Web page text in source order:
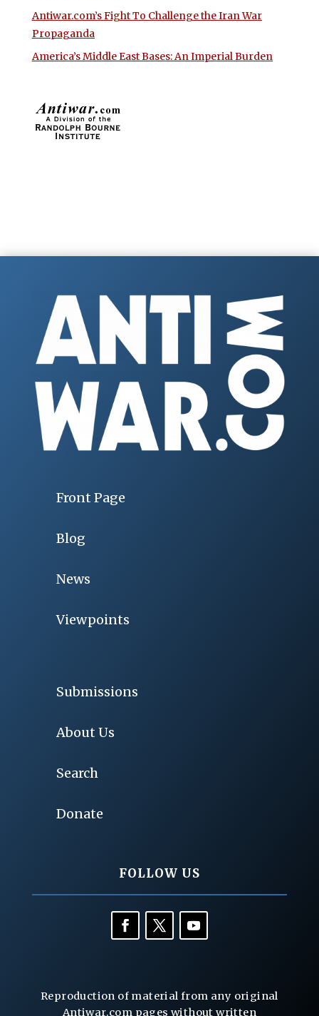
Antiwar.com’s Fight To Challenge the Iran War
Propaganda
America’s Middle East Bases: An Imperial Burden
Front Page
Blog
News
Viewpoints
Submissions
About Us
Search
Donate
FOLLOW US
Reproduction of material from any original
Antiwar.com pages without written